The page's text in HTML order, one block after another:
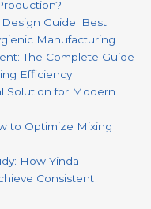
Guide: Best
Manufacturing
The Complete Guide
Efficiency
Solution for Modern
to Optimize Mixing
How Yinda
Consistent